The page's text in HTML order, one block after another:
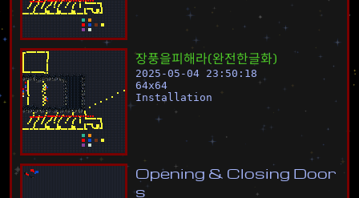
장풍을피해라(완전한글화)
2025-05-04 23:50:18
64x64
Installation
Opening & Closing Door
s